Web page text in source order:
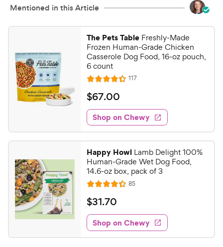
Mentioned in this Article
The Pets Table Freshly-Made
Frozen Human-Grade Chicken
Casserole Dog Food, 16-oz pouch,
6 count
R
a
t
e
d
4
3
o
u
t
o
f
5
s
t
117R
e
w
s
$
6
7
.
0
0
C
h
e
w
y
P
$67.00
Shop on Chewy
Happy Howl Lamb Delight 100%
Human-Grade Wet Dog Food,
14.6-oz box, pack of 3
R
a
t
e
d
4
85R
e
w
s
$
3
1
.
$31.70
Shop on Chewy